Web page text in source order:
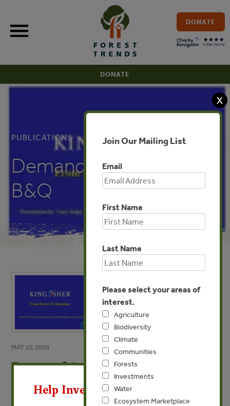
content
DONATE
DONATE
PUBLICATIONS
Demand in Europe:
B&Q
MAY 20, 2009
Demand in Europe: B&Q
By Tony Judge - B&Q and Kingfisher Asia
X
Join Our Mailing List
Email
First Name
Last Name
Please select your areas of
interest.
Agriculture
Biodiversity
Climate
Communities
Forests
Investments
Water
Ecosystem Marketplace
Help Invest In Our World